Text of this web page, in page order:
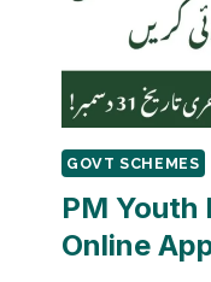
GOVT SCHEMES
PM Youth
Online